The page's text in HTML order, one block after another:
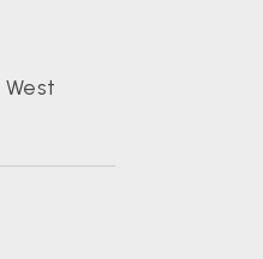
West